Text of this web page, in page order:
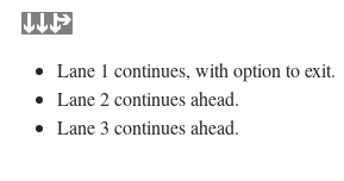
Lane 1 continues, with option to exit.
Lane 2 continues ahead.
Lane 3 continues ahead.